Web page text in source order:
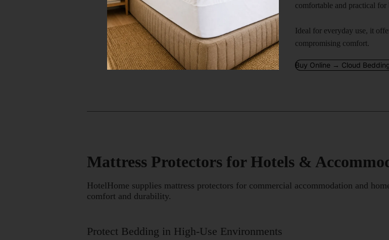
comfortable and practical for
Ideal for everyday use, it
compromising comfort.
Buy Online → Cloud
Mattress Protectors for Hotels &
HotelHome supplies mattress protectors for commercial accommodation and
comfort and durability.
Protect Bedding in High-Use Environments